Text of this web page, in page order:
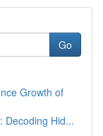
Go
Growth of
Decoding Hid...